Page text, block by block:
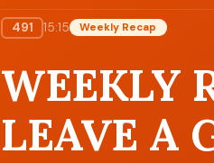
491 15:15 Weekly Recap
WEEKLY
LEAVE A